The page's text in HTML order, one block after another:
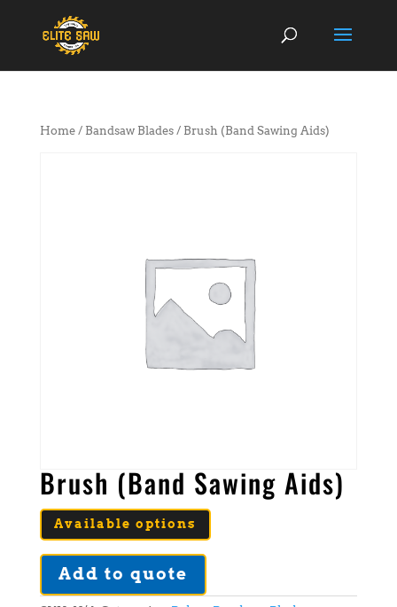
Home/ Bandsaw Blades/ Brush (Band Sawing Aids)
Brush (Band Sawing Aids)
Available options
Add to quote